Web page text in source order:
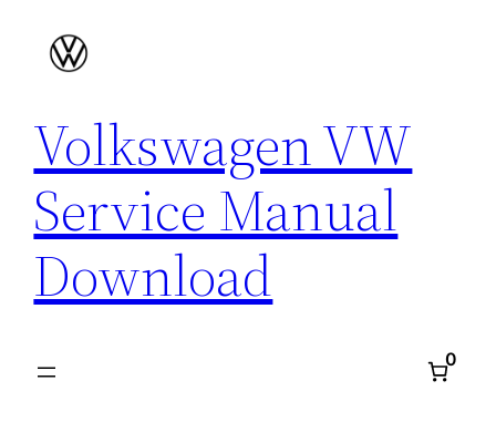
Volkswagen VW
Service Manual
Download
0